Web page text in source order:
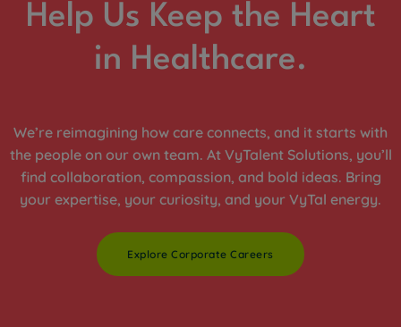
Help Us Keep the Heart
in Healthcare.
We’re reimagining how care connects, and it starts with
the people on our own team. At VyTalent Solutions, you’ll
find collaboration, compassion, and bold ideas. Bring
your expertise, your curiosity, and your VyTal energy.
Explore Corporate Careers